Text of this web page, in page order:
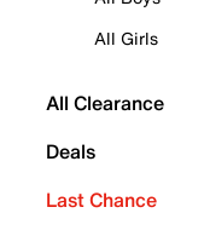
All Girls
All Clearance
Deals
Last Chance